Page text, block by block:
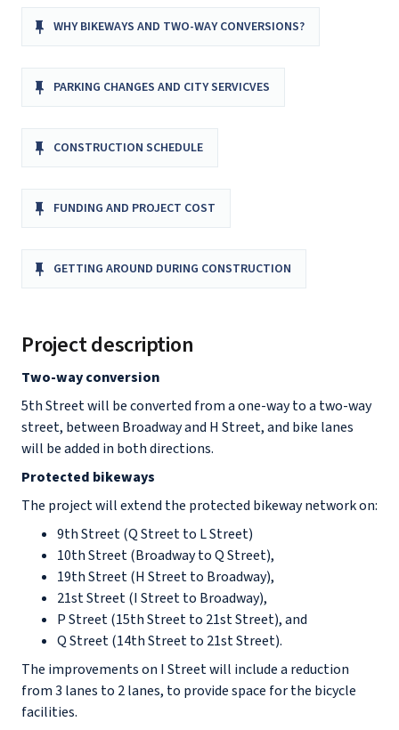
WHY BIKEWAYS AND TWO-WAY CONVERSIONS?
PARKING CHANGES AND CITY SERVICVES
CONSTRUCTION SCHEDULE
FUNDING AND PROJECT COST
GETTING AROUND DURING CONSTRUCTION
Project description
Two-way conversion
5th Street will be converted from a one-way to a two-way
street, between Broadway and H Street, and bike lanes
will be added in both directions.
Protected bikeways
The project will extend the protected bikeway network on:
9th Street (Q Street to L Street)
10th Street (Broadway to Q Street),
19th Street (H Street to Broadway),
21st Street (I Street to Broadway),
P Street (15th Street to 21st Street), and
Q Street (14th Street to 21st Street).
The improvements on I Street will include a reduction
from 3 lanes to 2 lanes, to provide space for the bicycle
facilities.